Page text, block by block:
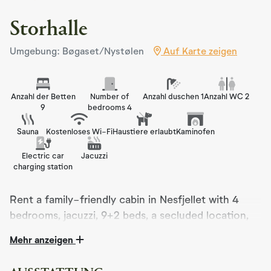
Storhalle
Umgebung: Bøgaset/Nystølen Auf Karte zeigen
Anzahl der Betten
9
Number of
bedrooms 4
Anzahl duschen 1Anzahl WC 2
Sauna Kostenloses Wi-FiHaustiere erlaubtKaminofen
Electric car
charging station
Jacuzzi
Rent a family-friendly cabin in Nesfjellet with 4
bedrooms, jacuzzi, 9+2 beds, a secluded location,
cross-country trails.
Mehr anzeigen